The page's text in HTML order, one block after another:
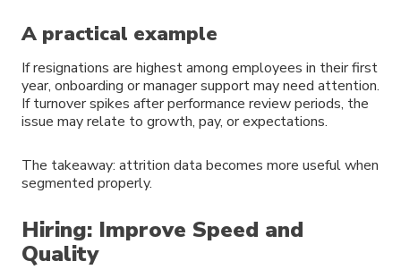
A practical example
If resignations are highest among employees in their first
year, onboarding or manager support may need attention.
If turnover spikes after performance review periods, the
issue may relate to growth, pay, or expectations.
The takeaway: attrition data becomes more useful when
segmented properly.
Hiring: Improve Speed and
Quality